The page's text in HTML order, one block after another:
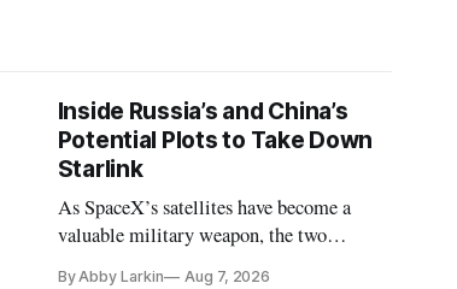
Inside Russia’s and China’s
Potential Plots to Take Down
Starlink
As SpaceX’s satellites have become a
valuable military weapon, the two
By Abby Larkin Aug 7, 2026